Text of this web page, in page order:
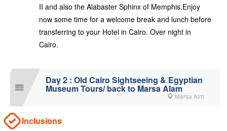
II and also the Alabaster Sphinx of Memphis.Enjoy
now some time for a welcome break and lunch before
transferring to your Hotel in Cairo. Over night in
Cairo.
Day 2 : Old Cairo Sightseeing & Egyptian
Museum Tours/ back to Marsa Alam
Marsa Alm
Inclusions